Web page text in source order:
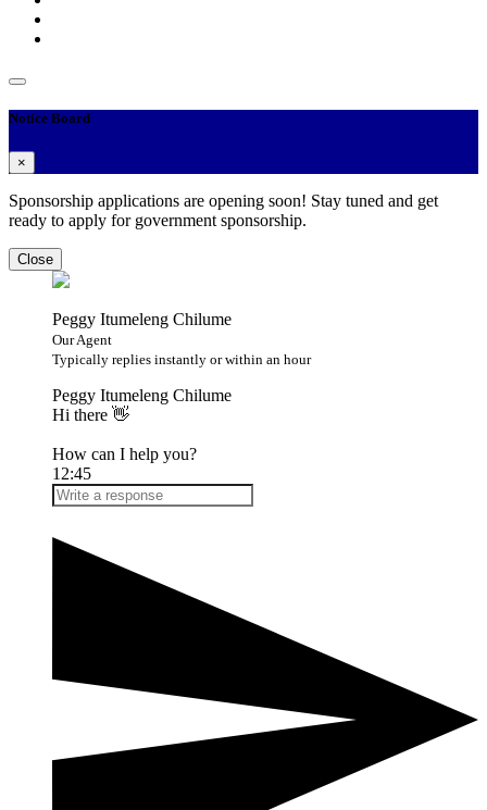
Notice Board
×
Sponsorship applications are opening soon! Stay tuned and get
ready to apply for government sponsorship.
Close
Peggy Itumeleng Chilume
Our Agent
Typically replies instantly or within an hour
Peggy Itumeleng Chilume
Hi there 👋
How can I help you?
12:45